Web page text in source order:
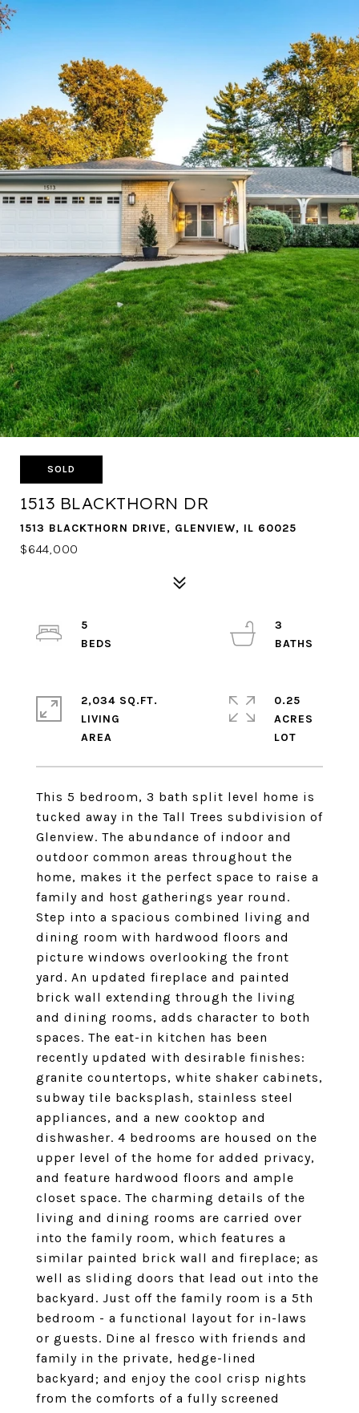
SOLD
1513 BLACKTHORN DR
1513 BLACKTHORN DRIVE, GLENVIEW, IL 60025
$644,000
This 5 bedroom, 3 bath split level home is
tucked away in the Tall Trees subdivision of
Glenview. The abundance of indoor and
outdoor common areas throughout the
home, makes it the perfect space to raise a
family and host gatherings year round.
Step into a spacious combined living and
dining room with hardwood floors and
picture windows overlooking the front
yard. An updated fireplace and painted
brick wall extending through the living
and dining rooms, adds character to both
spaces. The eat-in kitchen has been
recently updated with desirable finishes:
granite countertops, white shaker cabinets,
subway tile backsplash, stainless steel
appliances, and a new cooktop and
dishwasher. 4 bedrooms are housed on the
upper level of the home for added privacy,
and feature hardwood floors and ample
closet space. The charming details of the
living and dining rooms are carried over
into the family room, which features a
similar painted brick wall and fireplace; as
well as sliding doors that lead out into the
backyard. Just off the family room is a 5th
bedroom - a functional layout for in-laws
or guests. Dine al fresco with friends and
family in the private, hedge-lined
backyard; and enjoy the cool crisp nights
from the comforts of a fully screened
5
3
2,034 SQ.FT.
LIVING
0.25
ACRES